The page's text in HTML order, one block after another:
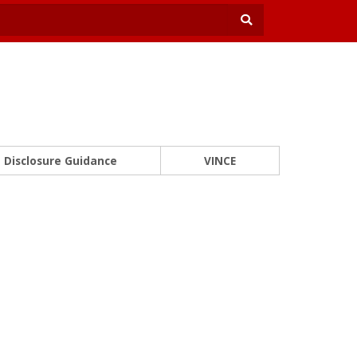
Disclosure Guidance VINCE